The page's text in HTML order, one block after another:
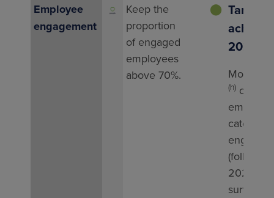
Employee
engagement
Keep the
proportion
of engaged
employees
above 70%.
⬤ Target
2025
More
(h) of
engaged
2024
survey).